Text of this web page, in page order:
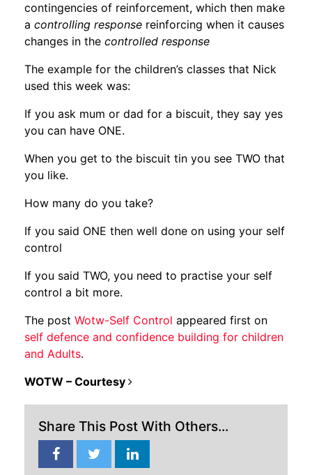
contingencies of reinforcement, which then make
a controlling response reinforcing when it causes
changes in the controlled response
The example for the children’s classes that Nick
used this week was:
If you ask mum or dad for a biscuit, they say yes
you can have ONE.
When you get to the biscuit tin you see TWO that
you like.
How many do you take?
If you said ONE then well done on using your self
control
If you said TWO, you need to practise your self
control a bit more.
The post Wotw-Self Control appeared first on
self defence and confidence building for children
and Adults.
POST NAVIGATION
WOTW – Courtesy
Share This Post With Others...